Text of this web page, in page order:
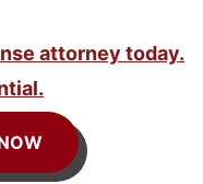
attorney today.